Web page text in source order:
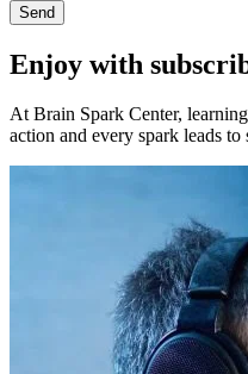
Send
Enjoy with
At Brain Spark Center,
action and every spark leads to